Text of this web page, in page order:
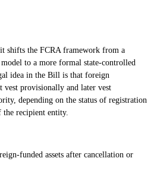
shifts the FCRA framework from a
to a more formal state-controlled
idea in the Bill is that foreign
vest provisionally and later vest
depending on the status of registration
the recipient entity.
funded assets after cancellation or